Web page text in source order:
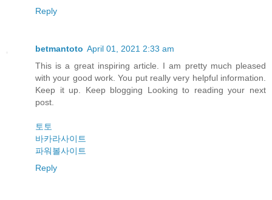
Reply
betmantoto April 01, 2021 2:33 am
This is a great inspiring article. I am pretty much pleased
with your good work. You put really very helpful information.
Keep it up. Keep blogging Looking to reading your next
post.
토토
바카라사이트
파워볼사이트
Reply